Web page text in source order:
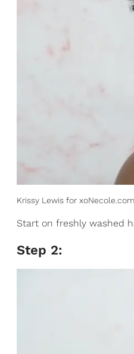
Krissy Lewis for xoNecole.com
Start on freshly washed
Step 2: